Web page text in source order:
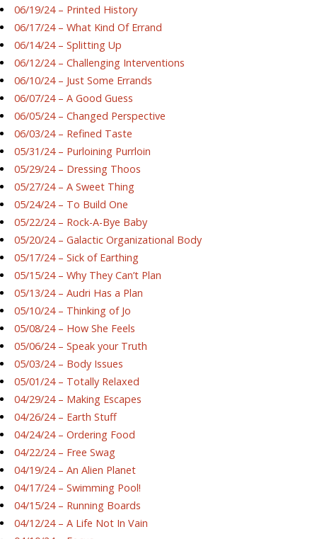
06/19/24 – Printed History
06/17/24 – What Kind Of Errand
06/14/24 – Splitting Up
06/12/24 – Challenging Interventions
06/10/24 – Just Some Errands
06/07/24 – A Good Guess
06/05/24 – Changed Perspective
06/03/24 – Refined Taste
05/31/24 – Purloining Purrloin
05/29/24 – Dressing Thoos
05/27/24 – A Sweet Thing
05/24/24 – To Build One
05/22/24 – Rock-A-Bye Baby
05/20/24 – Galactic Organizational Body
05/17/24 – Sick of Earthing
05/15/24 – Why They Can’t Plan
05/13/24 – Audri Has a Plan
05/10/24 – Thinking of Jo
05/08/24 – How She Feels
05/06/24 – Speak your Truth
05/03/24 – Body Issues
05/01/24 – Totally Relaxed
04/29/24 – Making Escapes
04/26/24 – Earth Stuff
04/24/24 – Ordering Food
04/22/24 – Free Swag
04/19/24 – An Alien Planet
04/17/24 – Swimming Pool!
04/15/24 – Running Boards
04/12/24 – A Life Not In Vain